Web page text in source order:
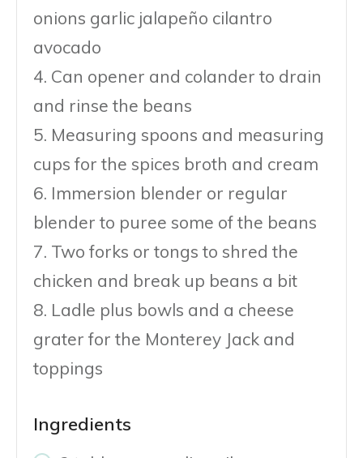
onions garlic jalapeño cilantro
avocado
4. Can opener and colander to drain
and rinse the beans
5. Measuring spoons and measuring
cups for the spices broth and cream
6. Immersion blender or regular
blender to puree some of the beans
7. Two forks or tongs to shred the
chicken and break up beans a bit
8. Ladle plus bowls and a cheese
grater for the Monterey Jack and
toppings
Ingredients